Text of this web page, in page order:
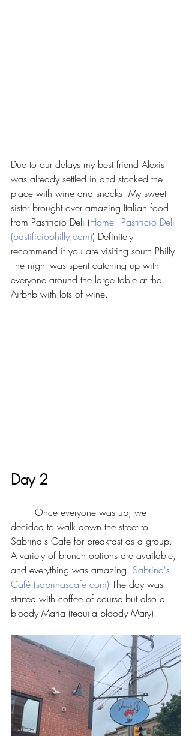
Due to our delays my best friend Alexis
was already settled in and stocked the
place with wine and snacks! My sweet
sister brought over amazing Italian food
from Pastificio Deli (Home - Pastificio Deli
(pastificiophilly.com)) Definitely
recommend if you are visiting south Philly!
The night was spent catching up with
everyone around the large table at the
Airbnb with lots of wine.
Day 2
decided to walk down the street to
Sabrina's Cafe for breakfast as a group.
A variety of brunch options are available,
and everything was amazing. Sabrina's
Café (sabrinascafe.com) The day was
started with coffee of course but also a
bloody Maria (tequila bloody Mary).